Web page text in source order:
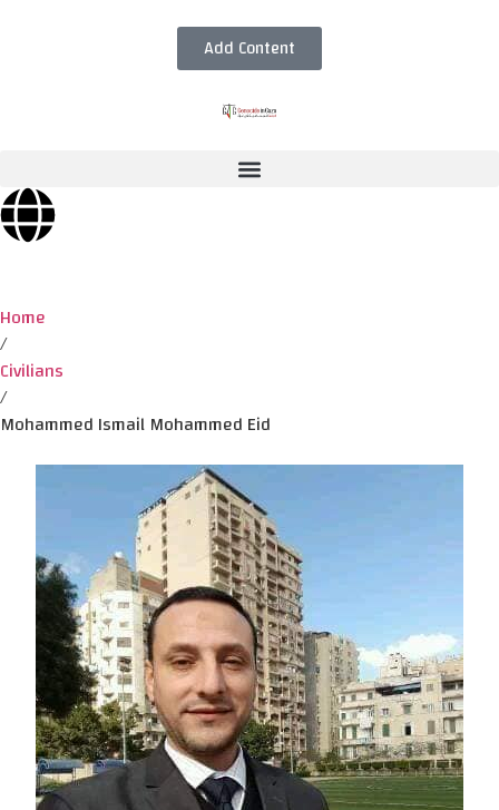
Add Content
Home
/
Civilians
/
Mohammed Ismail Mohammed Eid